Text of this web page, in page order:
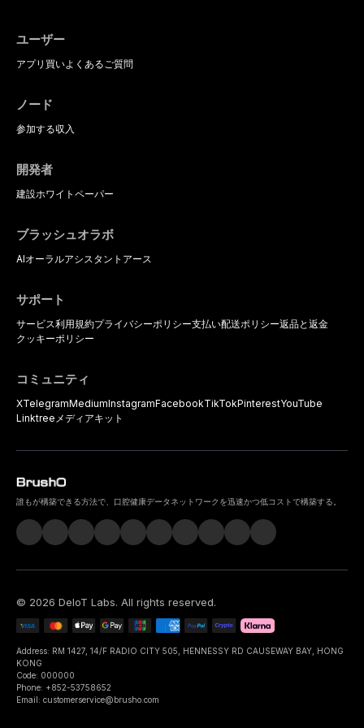
ユーザー
アプリ 買いよくあるご質問
ノード
参加する収入
開発者
建設ホワイトペーパー
ブラッシュオラボ
AIオーラルアシスタント アース
サポート
サービス利用規約プライバシーポリシー支払い配送ポリシー返品と返金
クッキーポリシー
コミュニティ
XTelegramMediumInstagramFacebookTikTokPinterestYouTube
Linktree メディアキット
誰もが構築できる方法で、口腔健康データネットワークを迅速かつ低コストで構築する。
© 2026 DeIoT Labs. All rights reserved.
Address: RM 1427, 14/F RADIO CITY 505, HENNESSY RD CAUSEWAY BAY, HONG
KONG
Code: 000000
Phone: +852-53758652
Email: customerservice@brusho.com